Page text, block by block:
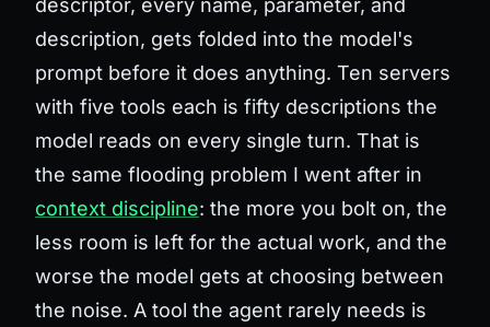
descriptor, every name, parameter, and
description, gets folded into the model's
prompt before it does anything. Ten servers
with five tools each is fifty descriptions the
model reads on every single turn. That is
the same flooding problem I went after in
context discipline: the more you bolt on, the
less room is left for the actual work, and the
worse the model gets at choosing between
the noise. A tool the agent rarely needs is